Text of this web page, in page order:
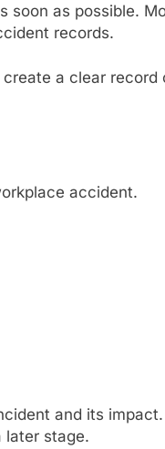
soon as possible.
records.
a clear
accident.
and its
later stage.